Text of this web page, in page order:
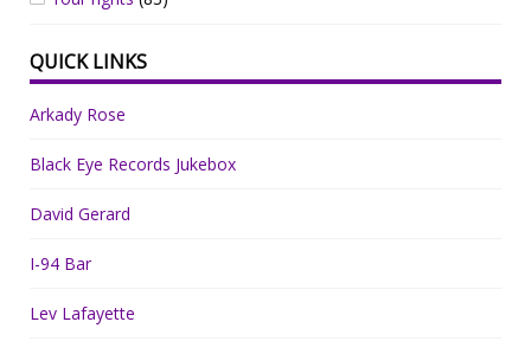
QUICK LINKS
Arkady Rose
Black Eye Records Jukebox
David Gerard
I-94 Bar
Lev Lafayette